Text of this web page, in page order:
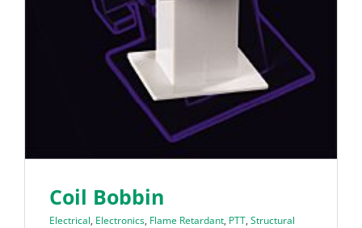
Coil Bobbin
Electrical, Electronics, Flame Retardant, PTT, Structural